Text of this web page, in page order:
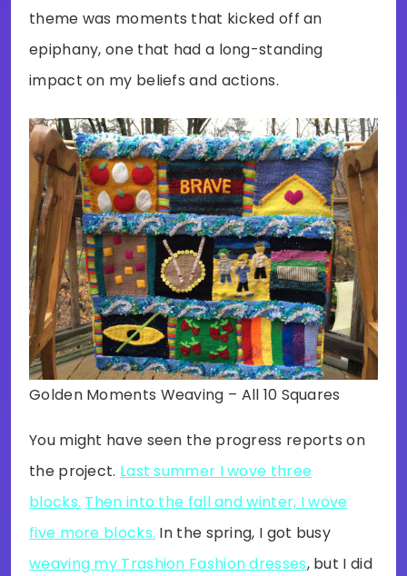
theme was moments that kicked off an
epiphany, one that had a long-standing
impact on my beliefs and actions.
Golden Moments Weaving – All 10 Squares
You might have seen the progress reports on
the project. Last summer I wove three
blocks. Then into the fall and winter, I wove
five more blocks. In the spring, I got busy
weaving my Trashion Fashion dresses, but I did